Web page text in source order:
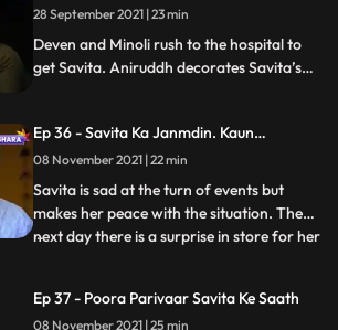
traumatised Aniruddh and also how it
would appear to the police.
28 September 2021 | 23 min
Deven and Minoli rush to the hospital to
get Savita. Aniruddh decorates Savita’s
Savita has told Inspector Tavde
everything, but Savita takes all the blame
of her disappearance on herself
Ep 36 - Savita Ka Janmdin. Kaun
Manaayega ?
08 November 2021 | 22 min
Savita is sad at the turn of events but
makes her peace with the situation. The
next day there is a surprise in store for her
and Minoli are not too thrilled about this
...
Ep 37 - Poora Parivaar Savita Ke Saath
08 November 2021 | 25 min